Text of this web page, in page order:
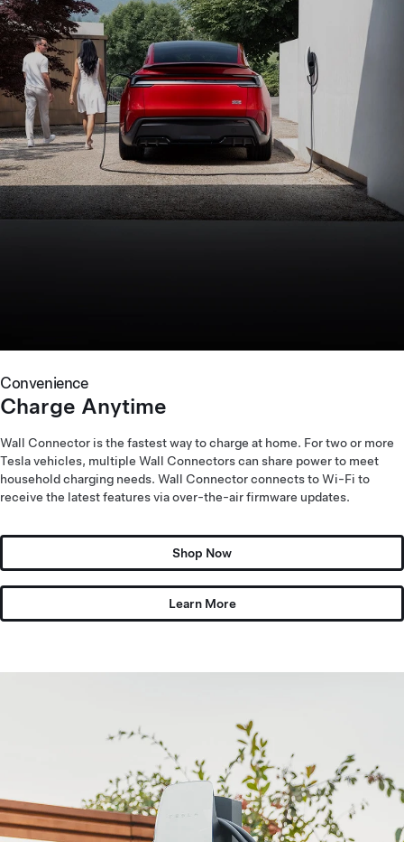
Wall Connector is the fastest way to charge at home. For two or more
Tesla vehicles, multiple Wall Connectors can share power to meet
household charging needs. Wall Connector connects to Wi-Fi to
receive the latest features via over-the-air firmware updates.
Shop Now
Learn More
Convenience
Charge Anytime